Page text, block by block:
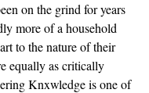
on the grind for years
more of a household
to the nature of their
equally as critically
Knxwledge is one of